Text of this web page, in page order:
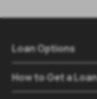
Loan Options
How to Get a Loan